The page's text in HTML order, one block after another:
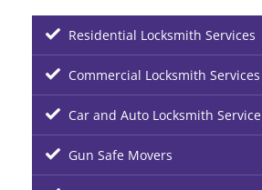
Residential Locksmith Services
Commercial Locksmith Services
Car and Auto Locksmith Service
Gun Safe Movers